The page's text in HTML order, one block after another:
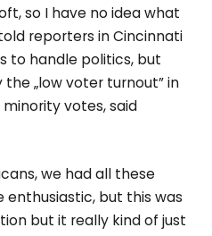
so I have no idea what
reporters in Cincinnati
to handle politics, but
„low voter turnout” in
votes, said
we had all these
but this was
but it really kind of just